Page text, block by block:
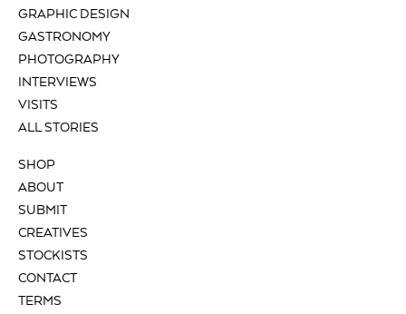
GRAPHIC DESIGN
GASTRONOMY
PHOTOGRAPHY
INTERVIEWS
VISITS
ALL STORIES
SHOP
ABOUT
SUBMIT
CREATIVES
STOCKISTS
CONTACT
TERMS